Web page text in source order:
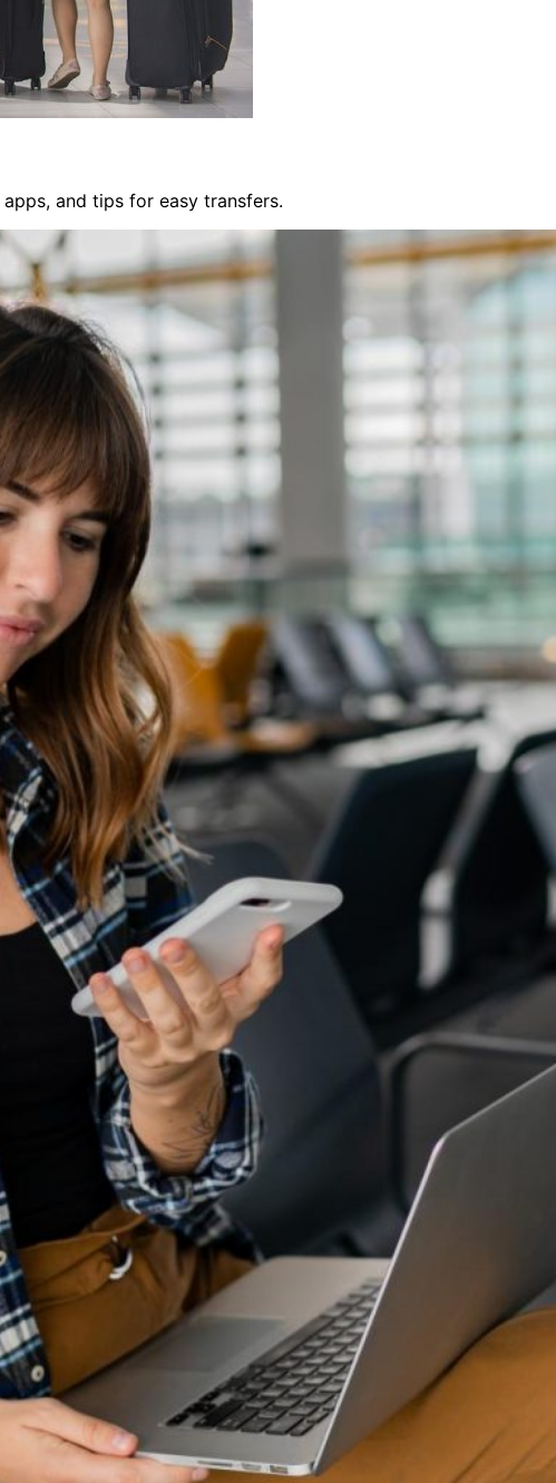
and tips for easy transfers.